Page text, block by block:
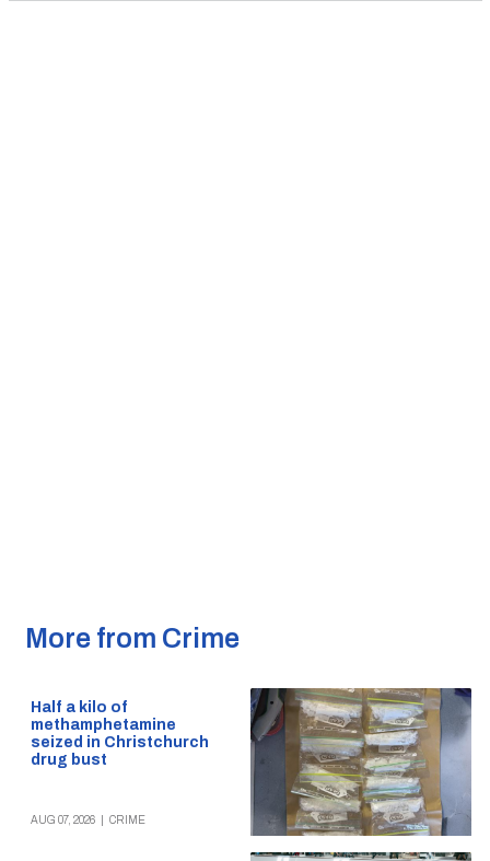
More from Crime
Half a kilo of
methamphetamine
seized in Christchurch
drug bust
AUG 07, 2026 CRIME